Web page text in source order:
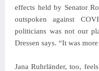
effects held by Senator
outspoken against
politicians was not our
Dressen says. “It was
Jana Ruhrländer, too,